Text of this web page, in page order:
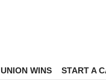
UNION WINS START A